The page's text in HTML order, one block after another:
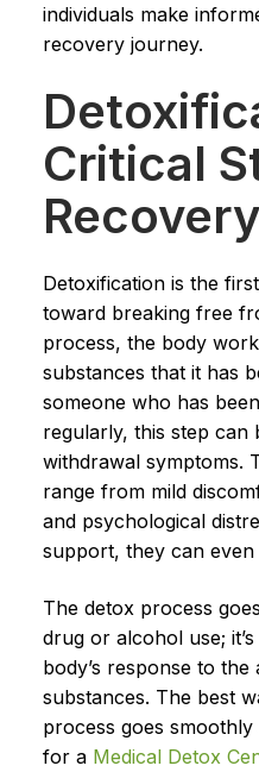
individuals make
recovery journey.
Critical
Recovery
Detoxification is the
toward breaking free
process, the body
substances that it has
someone who has
regularly, this step can
withdrawal symptoms.
range from mild
and psychological
support, they can
The detox process
drug or alcohol use;
body’s response to
substances. The best
process goes
for a Medical Detox